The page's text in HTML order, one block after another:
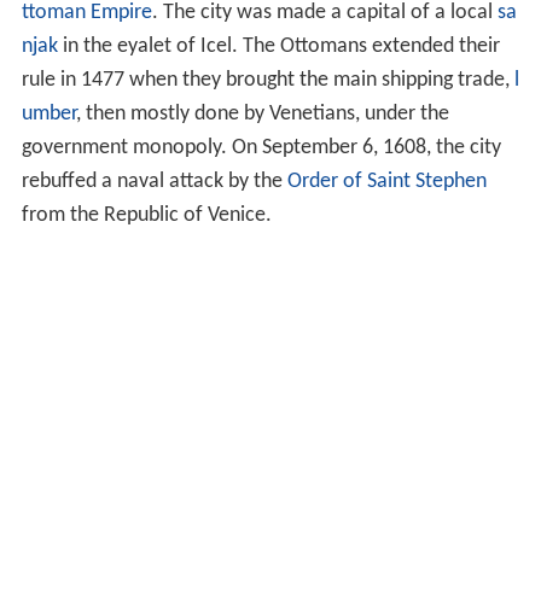
ttoman Empire. The city was made a capital of a local sa
njakin the eyalet of Icel. The Ottomans extended their
rule in 1477 when they brought the main shipping trade, l
umber, then mostly done by Venetians, under the
government monopoly. On September 6, 1608, the city
rebuffed a naval attack by the Order of Saint Stephen
from the Republic of Venice.